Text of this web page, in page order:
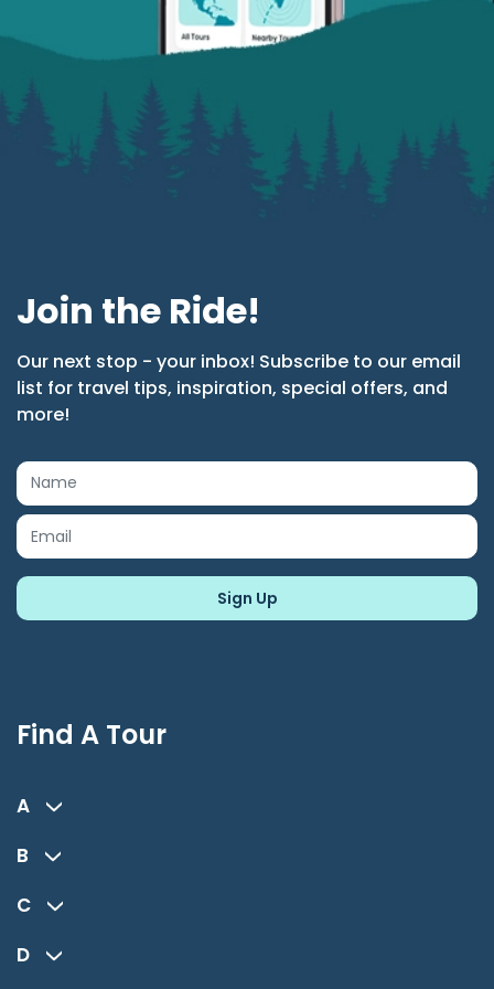
Join the Ride!
Our next stop - your inbox! Subscribe to our email
list for travel tips, inspiration, special offers, and
more!
Find A Tour
A
B
C
D